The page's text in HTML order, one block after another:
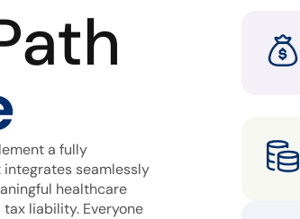
a fully
seamlessly
healthcare
liability. Everyone